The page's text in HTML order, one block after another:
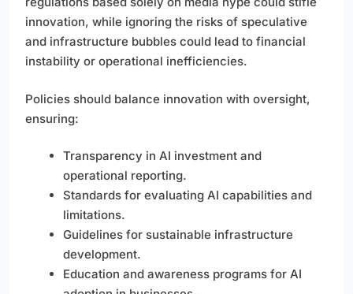
innovation, while ignoring the risks of speculative
and infrastructure bubbles could lead to financial
instability or operational inefficiencies.
Policies should balance innovation with oversight,
ensuring:
Transparency in AI investment and
operational reporting.
Standards for evaluating AI capabilities and
limitations.
Guidelines for sustainable infrastructure
development.
Education and awareness programs for AI